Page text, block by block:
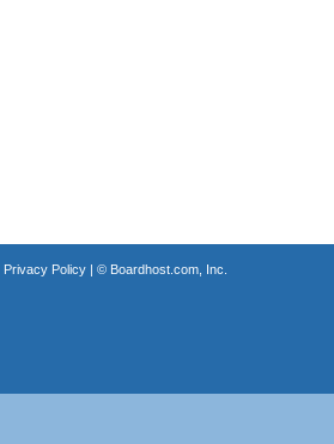
Privacy Policy| © Boardhost.com, Inc.